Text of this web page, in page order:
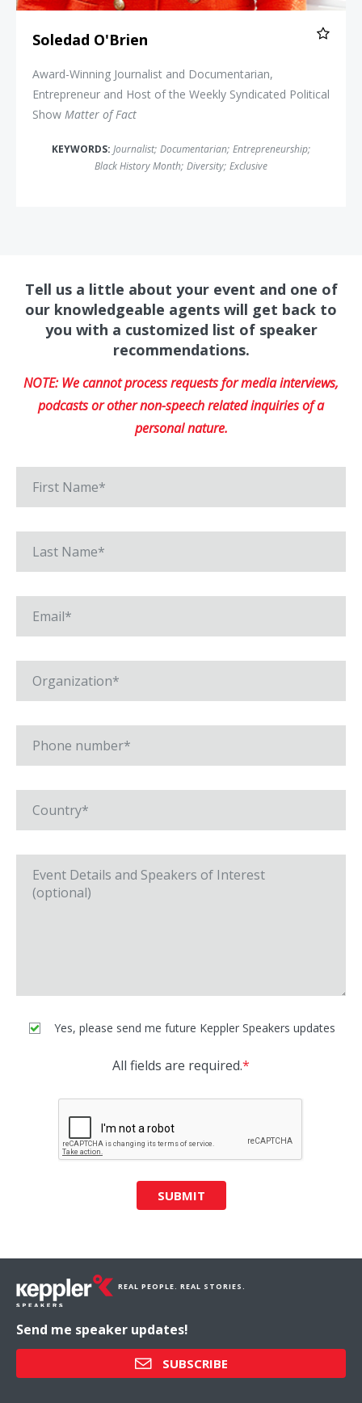
Soledad O'Brien
Award-Winning Journalist and Documentarian,
Entrepreneur and Host of the Weekly Syndicated Political
Show Matter of Fact
KEYWORDS: Journalist; Documentarian; Entrepreneurship;
Black History Month; Diversity; Exclusive
Tell us a little about your event and one of
our knowledgeable agents will get back to
you with a customized list of speaker
recommendations.
NOTE: We cannot process requests for media interviews,
podcasts or other non-speech related inquiries of a
personal nature.
Yes, please send me future Keppler Speakers updates
All fields are required.*
SUBMIT
REAL PEOPLE. REAL STORIES.
Send me speaker updates!
SUBSCRIBE